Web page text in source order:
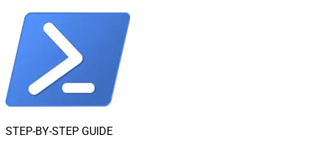
STEP-BY-STEP GUIDE